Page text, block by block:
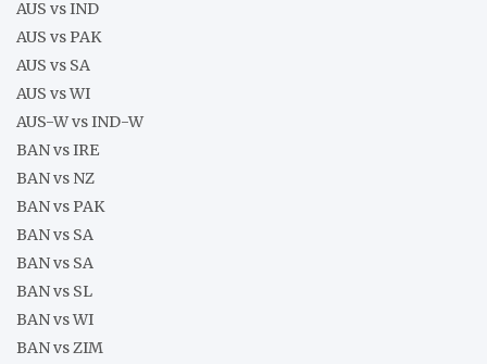
AUS vs IND
AUS vs PAK
AUS vs SA
AUS vs WI
AUS-W vs IND-W
BAN vs IRE
BAN vs NZ
BAN vs PAK
BAN vs SA
BAN vs SA
BAN vs SL
BAN vs WI
BAN vs ZIM